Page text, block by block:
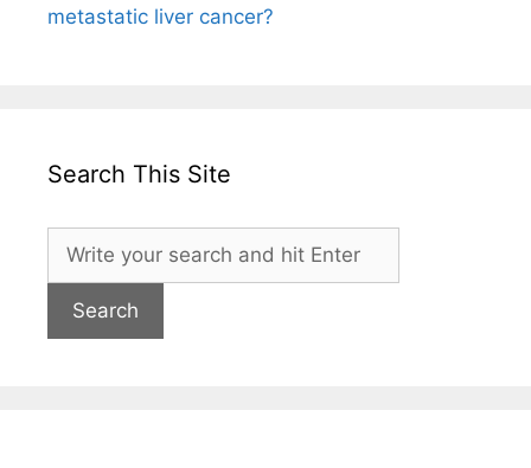
metastatic liver cancer?
Search This Site